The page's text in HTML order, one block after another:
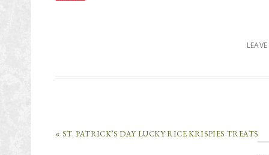
« ST. PATRICK’S DAY LUCKY RICE KRISPIES TREATS